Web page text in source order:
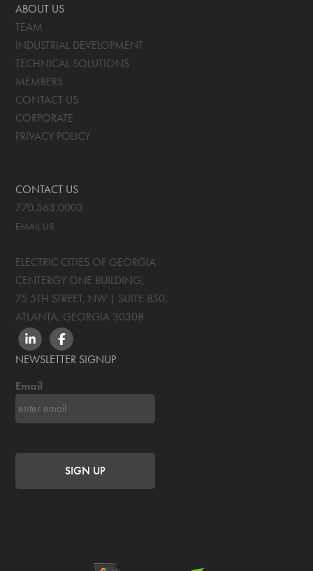
ABOUT US
TEAM
INDUSTRIAL DEVELOPMENT
TECHNICAL SOLUTIONS
MEMBERS
CONTACT US
CORPORATE
PRIVACY POLICY
CONTACT US
770.563.0003
EMAIL US
ELECTRIC CITIES OF GEORGIA
CENTERGY ONE BUILDING,
75 5TH STREET, NW | SUITE 850,
ATLANTA, GEORGIA 30308
LINKEDINFACEBOOK
NEWSLETTER SIGNUP
Email